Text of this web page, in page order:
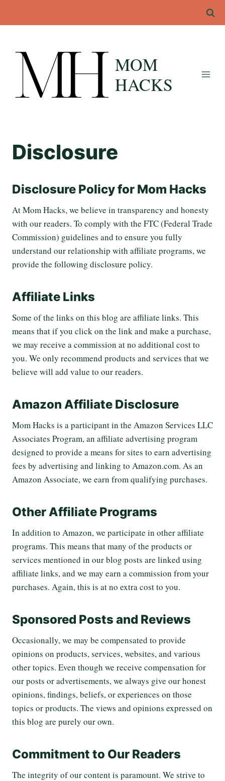
MOM
HACKS
Disclosure
Disclosure Policy for Mom Hacks
At Mom Hacks, we believe in transparency and honesty
with our readers. To comply with the FTC (Federal Trade
Commission) guidelines and to ensure you fully
understand our relationship with affiliate programs, we
provide the following disclosure policy.
Affiliate Links
Some of the links on this blog are affiliate links. This
means that if you click on the link and make a purchase,
we may receive a commission at no additional cost to
you. We only recommend products and services that we
believe will add value to our readers.
Amazon Affiliate Disclosure
Mom Hacks is a participant in the Amazon Services LLC
Associates Program, an affiliate advertising program
designed to provide a means for sites to earn advertising
fees by advertising and linking to Amazon.com. As an
Amazon Associate, we earn from qualifying purchases.
Other Affiliate Programs
In addition to Amazon, we participate in other affiliate
programs. This means that many of the products or
services mentioned in our blog posts are linked using
affiliate links, and we may earn a commission from your
purchases. Again, this is at no extra cost to you.
Sponsored Posts and Reviews
Occasionally, we may be compensated to provide
opinions on products, services, websites, and various
other topics. Even though we receive compensation for
our posts or advertisements, we always give our honest
opinions, findings, beliefs, or experiences on those
topics or products. The views and opinions expressed on
this blog are purely our own.
Commitment to Our Readers
The integrity of our content is paramount. We strive to